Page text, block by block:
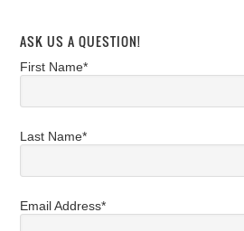
ASK US A QUESTION!
First Name*
Last Name*
Email Address*